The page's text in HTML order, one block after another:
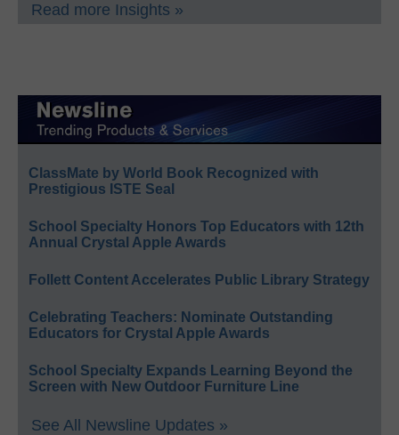
Read more Insights »
ClassMate by World Book Recognized with
Prestigious ISTE Seal
School Specialty Honors Top Educators with 12th
Annual Crystal Apple Awards
Follett Content Accelerates Public Library Strategy
Celebrating Teachers: Nominate Outstanding
Educators for Crystal Apple Awards
School Specialty Expands Learning Beyond the
Screen with New Outdoor Furniture Line
See All Newsline Updates »